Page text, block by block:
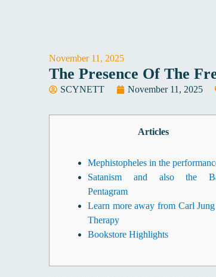
November 11, 2025
The Presence Of The
SCYNETT November 11, 2025
Articles
Mephistopheles in the
Satanism and also the
Pentagram
Learn more away from Carl
Therapy
Bookstore Highlights